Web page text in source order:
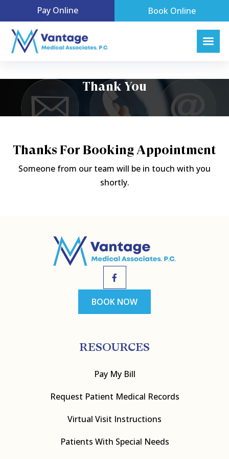
Pay Online Book Online
Thank You
Thanks For Booking Appointment
Someone from our team will be in touch with you
shortly.
BOOK NOW
RESOURCES
Pay My Bill
Request Patient Medical Records
Virtual Visit Instructions
Patients With Special Needs